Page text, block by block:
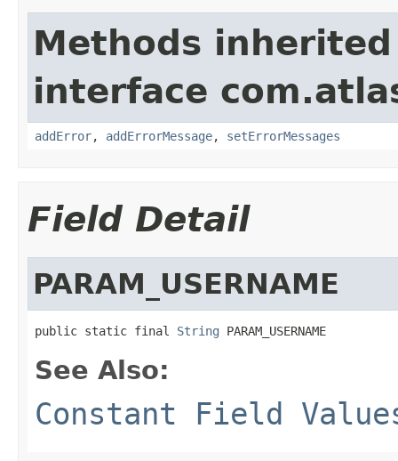
Methods
interface
addError, addErrorMessage, setErrorMessages
Field Detail
PARAM_USERNAME
public static final String PARAM_USERNAME
See Also:
Constant Field